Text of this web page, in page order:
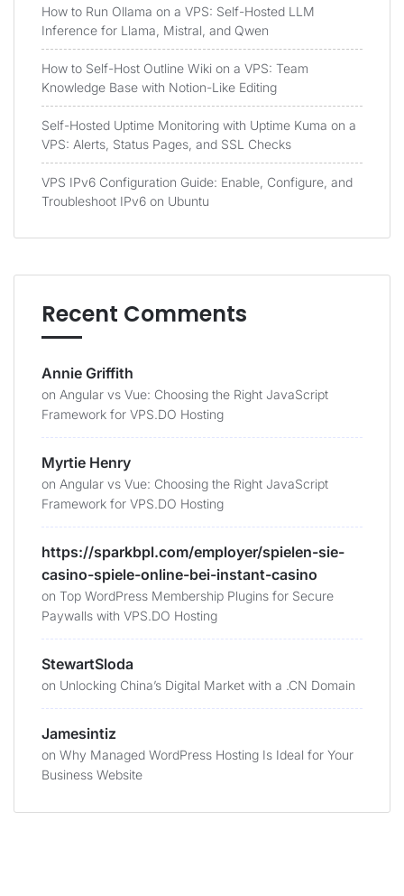
How to Run Ollama on a VPS: Self-Hosted LLM
Inference for Llama, Mistral, and Qwen
How to Self-Host Outline Wiki on a VPS: Team
Knowledge Base with Notion-Like Editing
Self-Hosted Uptime Monitoring with Uptime Kuma on a
VPS: Alerts, Status Pages, and SSL Checks
VPS IPv6 Configuration Guide: Enable, Configure, and
Troubleshoot IPv6 on Ubuntu
Recent Comments
Annie Griffith
on Angular vs Vue: Choosing the Right JavaScript
Framework for VPS.DO Hosting
Myrtie Henry
on Angular vs Vue: Choosing the Right JavaScript
Framework for VPS.DO Hosting
https://sparkbpl.com/employer/spielen-sie-
casino-spiele-online-bei-instant-casino
on Top WordPress Membership Plugins for Secure
Paywalls with VPS.DO Hosting
StewartSloda
on Unlocking China’s Digital Market with a .CN Domain
Jamesintiz
on Why Managed WordPress Hosting Is Ideal for Your
Business Website